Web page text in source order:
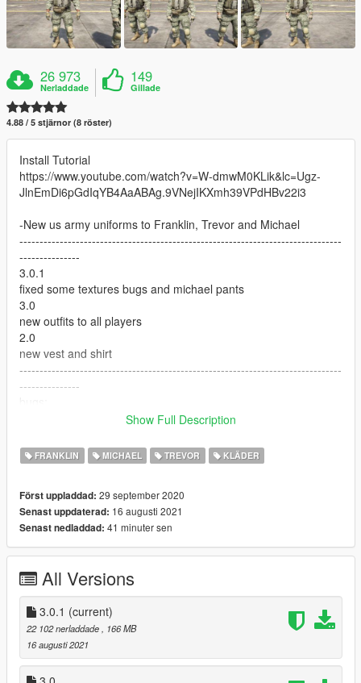
26 973
Nerladdade
149
Gillade
4.88 / 5 stjärnor (8 röster)
Install Tutorial
https://www.youtube.com/watch?v=W-dmwM0KLik&lc=Ugz-
JlnEmDi6pGdIqYB4AaABAg.9VNejIKXmh39VPdHBv22i3
-New us army uniforms to Franklin, Trevor and Michael
--------------------------------------------------------------------------------
---------------
3.0.1
fixed some textures bugs and michael pants
3.0
new outfits to all players
2.0
new vest and shirt
--------------------------------------------------------------------------------
---------------
vest and shirt physics looks a little weird
---------------
Tools and requirements to use this mod:
- OpenIV
--https://pt.gta5-mods.com/tools/emfsp-easy-mod-folder-for-sp-
player-mods
--------------------------------------------------------------------------------
Install
1.Open OpenIV
2. go to x64v.rpf/models/cdimages/streamedpedsplayers.rpf
f/player/one/two/zero
3. just put the files
4. Enjoy
--------------------------------------------------------------------------------
Show Full Description
FRANKLIN MICHAEL TREVOR KLÄDER
Först uppladdad: 29 september 2020
Senast uppdaterad: 16 augusti 2021
Senast nedladdad: 41 minuter sen
All Versions
3.0.1 (current)
22 102 nerladdade
, 166 MB
16 augusti 2021